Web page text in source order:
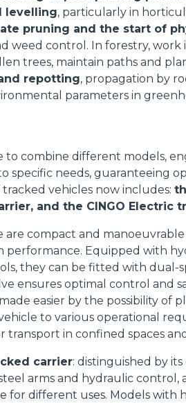
levelling, particularly in
pruning and the start of
weed control. In forestry, work
trees, maintain paths and
repotting, propagation by
parameters in
to combine different models,
specific needs, guaranteeing
tracked vehicles now includes:
and the CINGO Electric
are compact and
performance. Equipped with
they can be fitted with dual-
ensures optimal control and
easier by the possibility of
to various operational
transport in confined spaces
carrier: distinguished by
arms and hydraulic control,
for different uses. Models with